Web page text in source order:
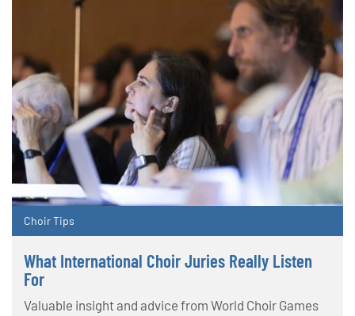
Choir Tips
What International Choir Juries Really Listen
For
Valuable insight and advice from World Choir Games